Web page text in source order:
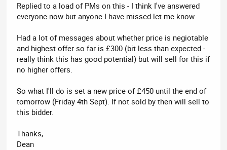
Replied to a load of PMs on this - I think I've answered
everyone now but anyone I have missed let me know.
Had a lot of messages about whether price is negiotable
and highest offer so far is £300 (bit less than expected -
really think this has good potential) but will sell for this if
no higher offers.
So what I'll do is set a new price of £450 until the end of
tomorrow (Friday 4th Sept). If not sold by then will sell to
this bidder.
Thanks,
Dean